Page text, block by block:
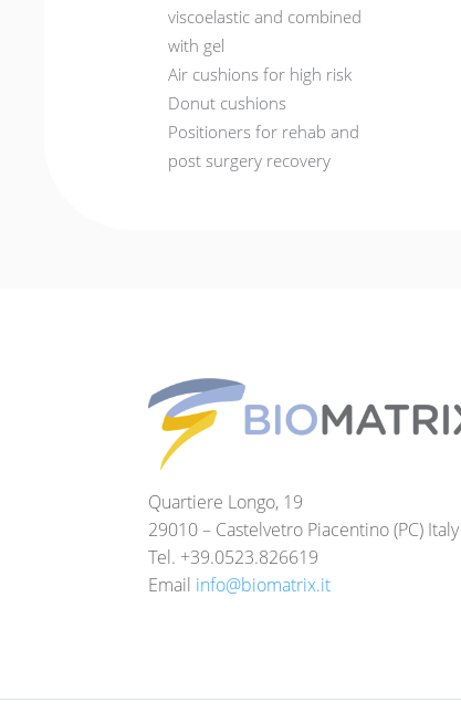
viscoelastic and combined
with gel
Air cushions for high risk
Donut cushions
Positioners for rehab and
post surgery recovery
Quartiere Longo, 19
29010 – Castelvetro Piacentino (PC) Italy
Tel. +39.0523.826619
Email info@biomatrix.it